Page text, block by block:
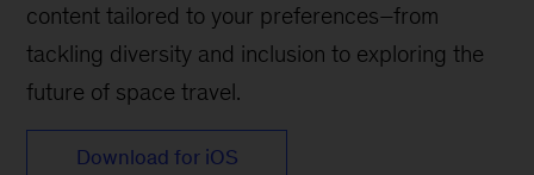
content tailored to your preferences–from
tackling diversity and inclusion to exploring the
future of space travel.
Download for iOS